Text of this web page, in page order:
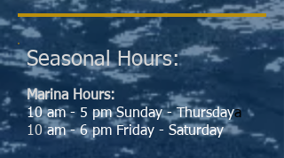
Seasonal Hours:
Marina Hours:
10 am - 5 pm Sunday - Thursdaya
10 am - 6 pm Friday - Saturday